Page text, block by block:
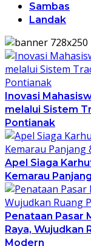
Sambas
Landak
Inovasi
melalui Sistem
Pontianak
Apel Siaga
Kemarau
Penataan Pasar
Raya, Wujudkan
Modern